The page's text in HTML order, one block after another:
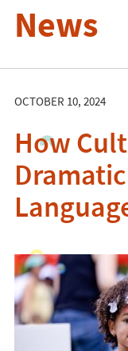
News
OCTOBER 10, 2024
How